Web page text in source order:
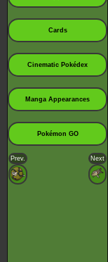
Cards
Cinematic Pokédex
Manga Appearances
Pokémon GO
Prev. Next